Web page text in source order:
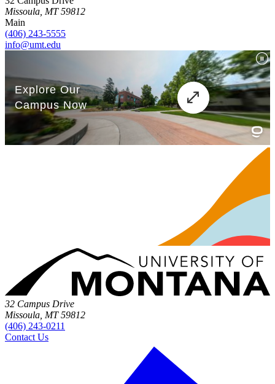
Missoula, MT 59812
Main
(406) 243-5555
info@umt.edu
32 Campus Drive
Missoula, MT 59812
(406) 243-0211
Contact Us